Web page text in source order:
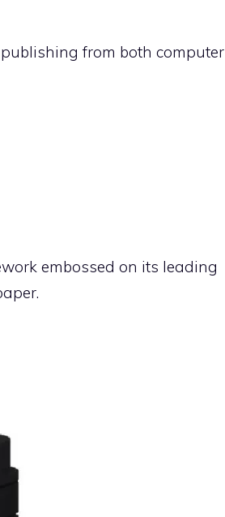
from both computer
embossed on its leading